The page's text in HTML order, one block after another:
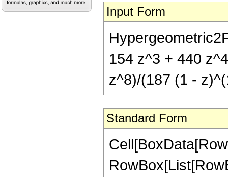
Input Form
154 z^3 + 440
z^8)/(187 (1 -
Standard Form